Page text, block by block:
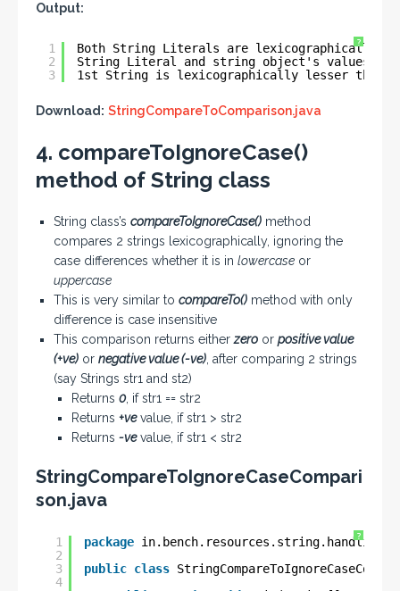
Output:
?
1
2
3
Both String Literals are lexicographically
String Literal and string object's values is
1st String is lexicographically lesser than
Download: StringCompareToComparison.java
4. compareToIgnoreCase()
method of String class
String class’s compareToIgnoreCase() method
compares 2 strings lexicographically, ignoring the
case differences whether it is in lowercase or
uppercase
This is very similar to compareTo() method with only
difference is case insensitive
This comparison returns either zero or positive value
(+ve) or negative value (-ve) , after comparing 2 strings
(say Strings str1 and st2)
Returns 0, if str1 == str2
Returns +vevalue, if str1 > str2
Returns -vevalue, if str1 < str2
StringCompareToIgnoreCaseCompari
son.java
?
1
2
3
4
package in.bench.resources.string.handling;
public class